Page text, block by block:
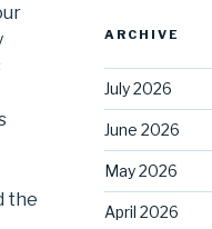
the
ARCHIVE
July 2026
June 2026
May 2026
April 2026